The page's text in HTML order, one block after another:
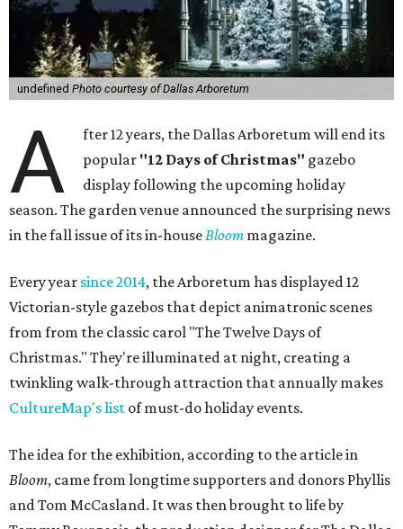
undefined Photo courtesy of Dallas Arboretum
A
fter 12 years, the Dallas Arboretum will end its
popular "12 Days of Christmas" gazebo
display following the upcoming holiday
season. The garden venue announced the surprising news
in the fall issue of its in-houseBloom magazine.
Every year since 2014, the Arboretum has displayed 12
Victorian-style gazebos that depict animatronic scenes
from from the classic carol "The Twelve Days of
Christmas." They're illuminated at night, creating a
twinkling walk-through attraction that annually makes
CultureMap's list of must-do holiday events.
The idea for the exhibition, according to the article in
Bloom, came from longtime supporters and donors Phyllis
and Tom McCasland. It was then brought to life by